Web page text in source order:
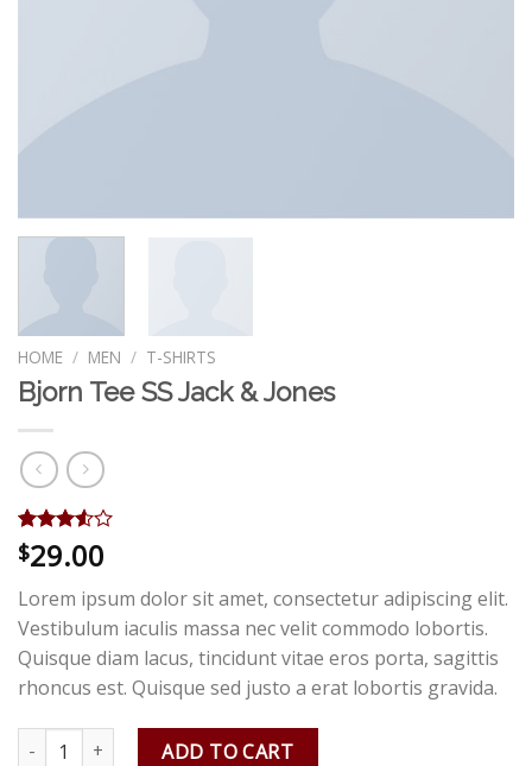
HOME / MEN / T-SHIRTS
Bjorn Tee SS Jack & Jones
Rated
3.50out
based
on
2
customer
ratings
$29.00
Lorem ipsum dolor sit amet, consectetur adipiscing elit.
Vestibulum iaculis massa nec velit commodo lobortis.
Quisque diam lacus, tincidunt vitae eros porta, sagittis
rhoncus est. Quisque sed justo a erat lobortis gravida.
Bjorn Tee SS Jack & Jones quantity
ADD TO CART